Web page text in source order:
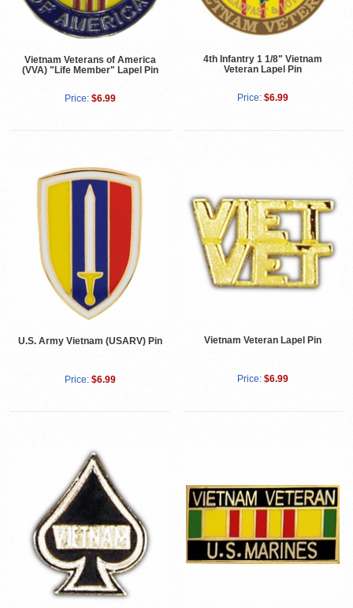
Vietnam Veterans of America
(VVA) "Life Member" Lapel Pin
Price: $6.99
4th Infantry 1 1/8" Vietnam
Veteran Lapel Pin
Price: $6.99
U.S. Army Vietnam (USARV) Pin
Price: $6.99
Vietnam Veteran Lapel Pin
Price: $6.99